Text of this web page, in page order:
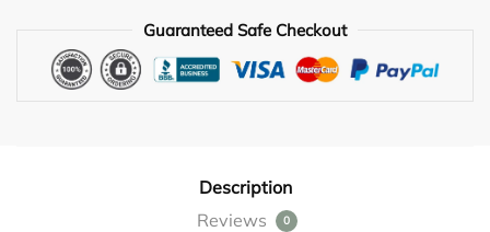
Guaranteed Safe Checkout
Description
Reviews
0